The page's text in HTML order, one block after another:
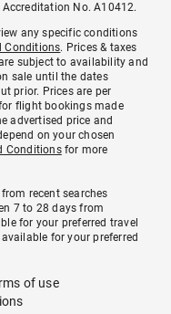
No. A10412.
any specific conditions
Conditions. Prices & taxes
subject to availability and
sale until the dates
prior. Prices are per
flight bookings made
advertised price and
on your chosen
Conditionsfor more
recent searches
7 to 28 days from
for your preferred travel
for your preferred
of use